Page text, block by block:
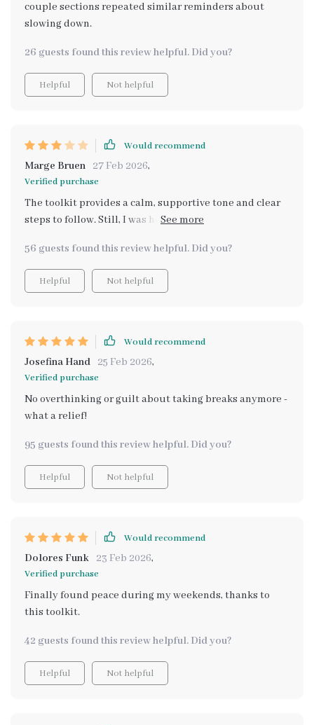
couple sections repeated similar reminders about
slowing down.
26 guests found this review helpful. Did you?
Helpful Not helpful
Would recommend
Marge Bruen 27 Feb 2026,
Verified purchase
The toolkit provides a calm, supportive tone and clear
steps to follow. Still, I was hoping for deeper
sections felt like surface-level guidance rather than
detailed, actionable strategies.
56 guests found this review helpful. Did you?
Helpful Not helpful
Would recommend
Josefina Hand 25 Feb 2026,
Verified purchase
No overthinking or guilt about taking breaks anymore -
what a relief!
95 guests found this review helpful. Did you?
Helpful Not helpful
Would recommend
Dolores Funk 23 Feb 2026,
Verified purchase
Finally found peace during my weekends, thanks to
this toolkit.
42 guests found this review helpful. Did you?
Helpful Not helpful